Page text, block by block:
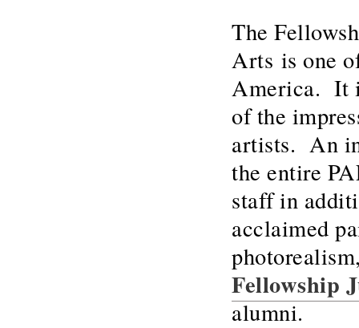
The
Arts is one
America. It
of the
artists. An
the entire
staff in
acclaimed
Fellowship
alumni.